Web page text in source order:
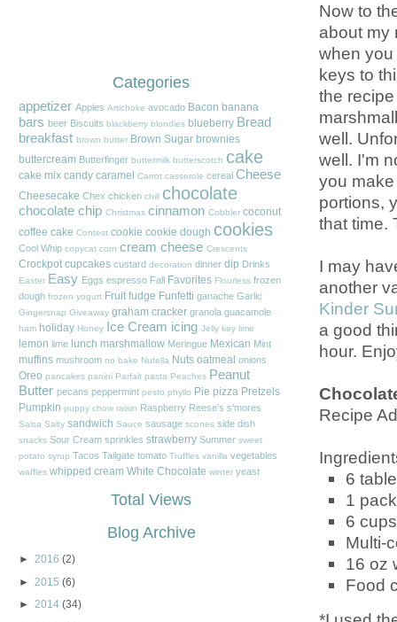
Now to
about my
when you
keys to
the
well.
well. I'm
you
portions,
that time.
I may
another
Kinder
a good
hour.
Recipe
6
1
6 cups
Multi-
16 oz
Food
Categories
appetizer Apples Artichoke avocado Bacon banana
bars beer Biscuits blackberry blondies blueberry Bread
breakfast brown butter Brown Sugar brownies
buttercream Butterfinger buttermilk butterscotch cake
cake mix candy caramel Carrot casserole cereal Cheese
Cheesecake Chex chicken chili chocolate
chocolate chip Christmas cinnamon Cobbler coconut
coffee cake Contest cookie cookie dough cookies
Cool Whip copycat corn cream cheese Crescents
Crockpot cupcakes custard decoration dinner dip Drinks
Easter Easy Eggs espresso Fall Favorites Flourless frozen
dough frozen yogurt Fruit fudge Funfetti ganache Garlic
Gingersnap Giveaway graham cracker granola guacamole
ham holiday Honey Ice Cream icing Jelly key lime
lemon lime lunch marshmallow Meringue Mexican Mint
muffins mushroom no bake Nutella Nuts oatmeal onions
Oreo pancakes panini Parfait pasta Peaches Peanut
Butter pecans peppermint pesto phyllo Pie pizza Pretzels
Pumpkin puppy chow raisin Raspberry Reese's s'mores
Salsa Salty sandwich Sauce sausage scones side dish
snacks Sour Cream sprinkles strawberry Summer sweet
potato syrup Tacos Tailgate tomato Truffles vanilla vegetables
waffles whipped cream White Chocolate winter yeast
Total Views
Blog Archive
► 2016 (2)
►
2015 (6)
►
2014 (34)